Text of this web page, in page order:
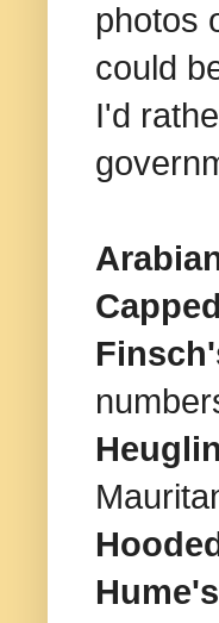
photos
could
I'd
Capped